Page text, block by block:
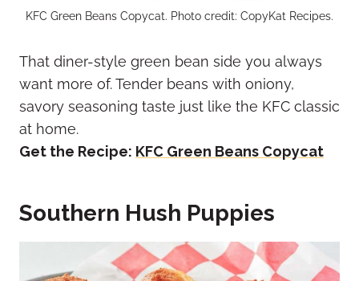
KFC Green Beans Copycat. Photo credit: CopyKat Recipes.
That diner-style green bean side you always
want more of. Tender beans with oniony,
savory seasoning taste just like the KFC classic
at home.
Get the Recipe: KFC Green Beans Copycat
Southern Hush Puppies